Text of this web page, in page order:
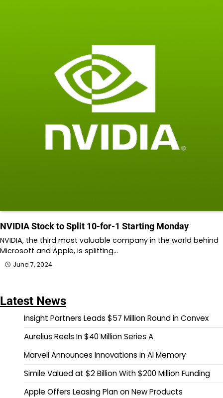
NVIDIA Stock to Split 10-for-1 Starting Monday
NVIDIA, the third most valuable company in the world behind
Microsoft and Apple, is splitting…
June 7, 2024
Latest News
Insight Partners Leads $57 Million Round in Convex
Aurelius Reels In $40 Million Series A
Marvell Announces Innovations in AI Memory
Simile Valued at $2 Billion With $200 Million Funding
Apple Offers Leasing Plan on New Products